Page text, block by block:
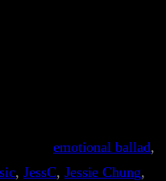
emotional ballad
, JessC, Jessie Chung